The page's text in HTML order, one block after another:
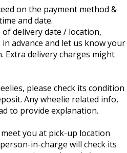
on the payment method &
and date.
delivery date / location,
advance and let us know your
Extra delivery charges might
please check its condition
Any wheelie related info,
to provide explanation.
you at pick-up location
in-charge will check its